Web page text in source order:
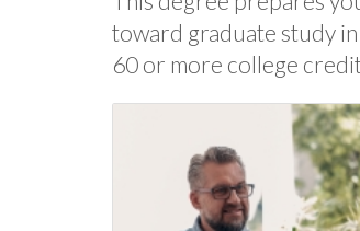
toward graduate study
60 or more college